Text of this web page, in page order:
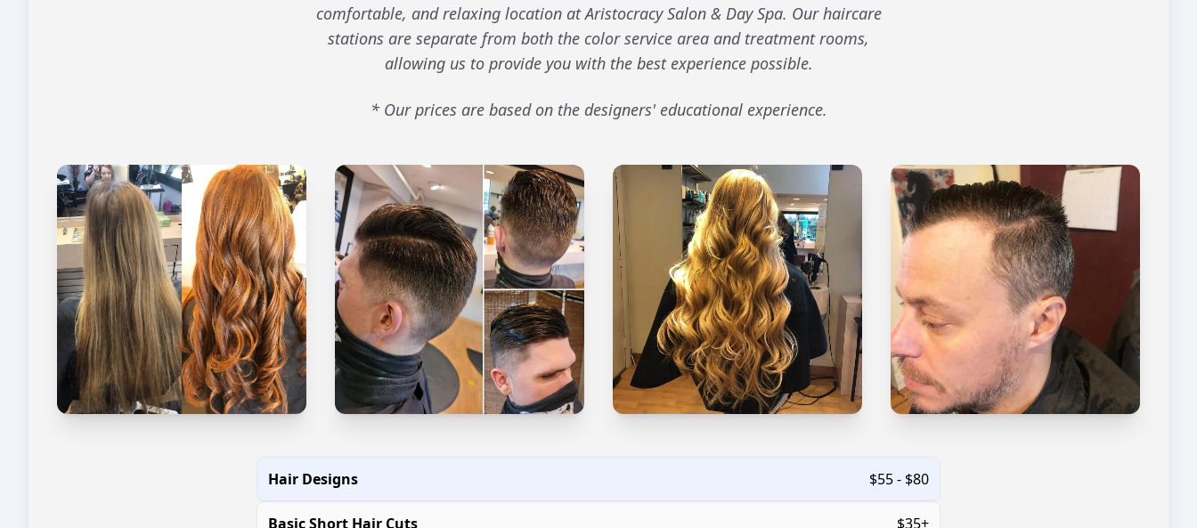
comfortable, and relaxing location at Aristocracy Salon & Day Spa. Our haircare
stations are separate from both the color service area and treatment rooms,
allowing us to provide you with the best experience possible.
* Our prices are based on the designers' educational experience.
Hair Designs $55 - $80
Basic Short Hair Cuts
$35+